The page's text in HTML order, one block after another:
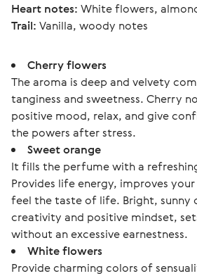
Heart notes: White flowers,
Trail: Vanilla, woody notes
Cherry flowers
The aroma is deep and velvety
tanginess and sweetness. Cherry
positive mood, relax, and give
the powers after stress.
Sweet orange
It fills the perfume with a
Provides life energy, improves
feel the taste of life. Bright, sunny
creativity and positive mindset,
without an excessive earnestness.
White flowers
Provide charming colors of